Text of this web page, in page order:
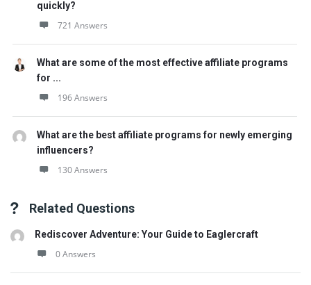
quickly?
721 Answers
What are some of the most effective affiliate programs
for ...
196 Answers
What are the best affiliate programs for newly emerging
influencers?
130 Answers
Related Questions
Rediscover Adventure: Your Guide to Eaglercraft
0 Answers